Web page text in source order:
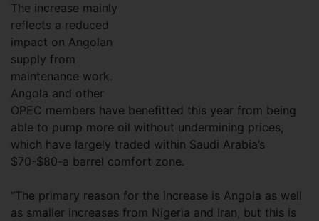
The increase mainly
reflects a reduced
impact on Angolan
supply from
maintenance work.
Angola and other
OPEC members have benefitted this year from being
able to pump more oil without undermining prices,
which have largely traded within Saudi Arabia’s
$70-$80-a barrel comfort zone.
“The primary reason for the increase is Angola as well
as smaller increases from Nigeria and Iran, but this is